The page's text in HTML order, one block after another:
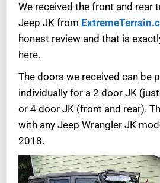
We received the front and rear
Jeep JK from
honest review and that is
here.
The doors we received can be
individually for a 2 door JK
or 4 door JK (front and rear).
with any Jeep Wrangler JK
2018.